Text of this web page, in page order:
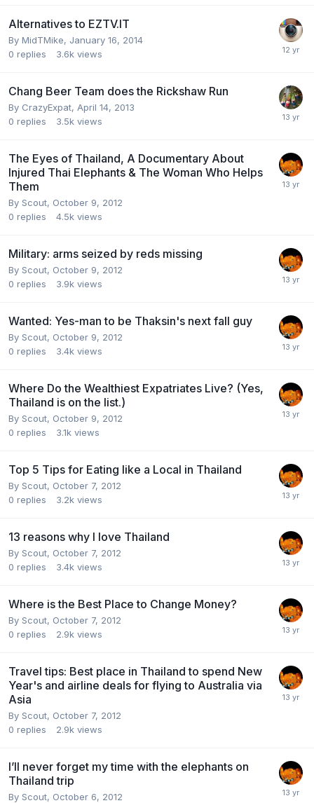
Alternatives to EZTV.IT
By MidTMike, January 16, 2014
0 replies 3.6k views
Chang Beer Team does the Rickshaw Run
By CrazyExpat, April 14, 2013
0 replies 3.5k views
The Eyes of Thailand, A Documentary About
Injured Thai Elephants & The Woman Who Helps
Them
By Scout, October 9, 2012
0 replies 4.5k views
Military: arms seized by reds missing
By Scout, October 9, 2012
0 replies 3.9k views
Wanted: Yes-man to be Thaksin's next fall guy
By Scout, October 9, 2012
0 replies 3.4k views
Where Do the Wealthiest Expatriates Live? (Yes,
Thailand is on the list.)
By Scout, October 9, 2012
0 replies 3.1k views
Top 5 Tips for Eating like a Local in Thailand
By Scout, October 7, 2012
0 replies 3.2k views
13 reasons why I love Thailand
By Scout, October 7, 2012
0 replies 3.4k views
Where is the Best Place to Change Money?
By Scout, October 7, 2012
0 replies 2.9k views
Travel tips: Best place in Thailand to spend New
Year's and airline deals for flying to Australia via
Asia
By Scout, October 7, 2012
0 replies 2.9k views
I’ll never forget my time with the elephants on
Thailand trip
By Scout, October 6, 2012